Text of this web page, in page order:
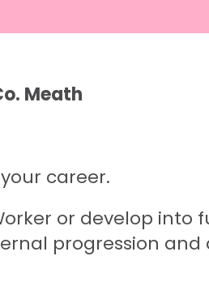
Meath
career.
or develop into
progression